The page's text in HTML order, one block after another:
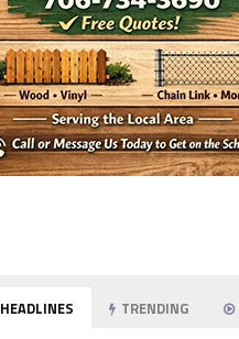
HEADLINES TRENDING